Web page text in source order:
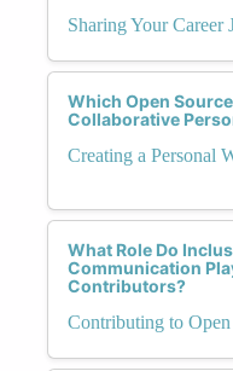
Sharing Your
Which Open
Collaborative
Creating a Personal
What Role Do
Communication
Contributors?
Contributing to Open